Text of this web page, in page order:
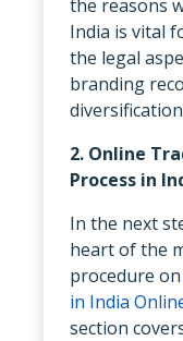
the reasons
India is vital
the legal
branding
diversification
2. Online
Process in
In the next
heart of the
procedure on
in India
section